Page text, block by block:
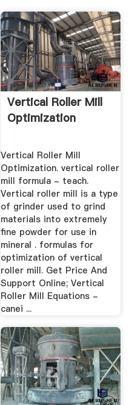
Vertical Roller Mill
Optimization
Vertical Roller Mill
Optimization. vertical roller
mill formula - teach.
Vertical roller mill is a type
of grinder used to grind
materials into extremely
fine powder for use in
mineral . formulas for
optimization of vertical
roller mill. Get Price And
Support Online; Vertical
Roller Mill Equations -
canei ...